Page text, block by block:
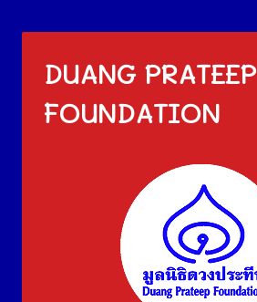
DUANG PRATEEP
FOUNDATION